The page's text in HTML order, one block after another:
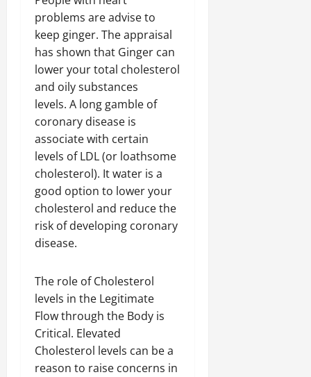
problems are advise to
keep ginger. The appraisal
has shown that Ginger can
lower your total cholesterol
and oily substances
levels. A long gamble of
coronary disease is
associate with certain
levels of LDL (or loathsome
cholesterol). It water is a
good option to lower your
cholesterol and reduce the
risk of developing coronary
disease.
The role of Cholesterol
levels in the Legitimate
Flow through the Body is
Critical. Elevated
Cholesterol levels can be a
reason to raise concerns in